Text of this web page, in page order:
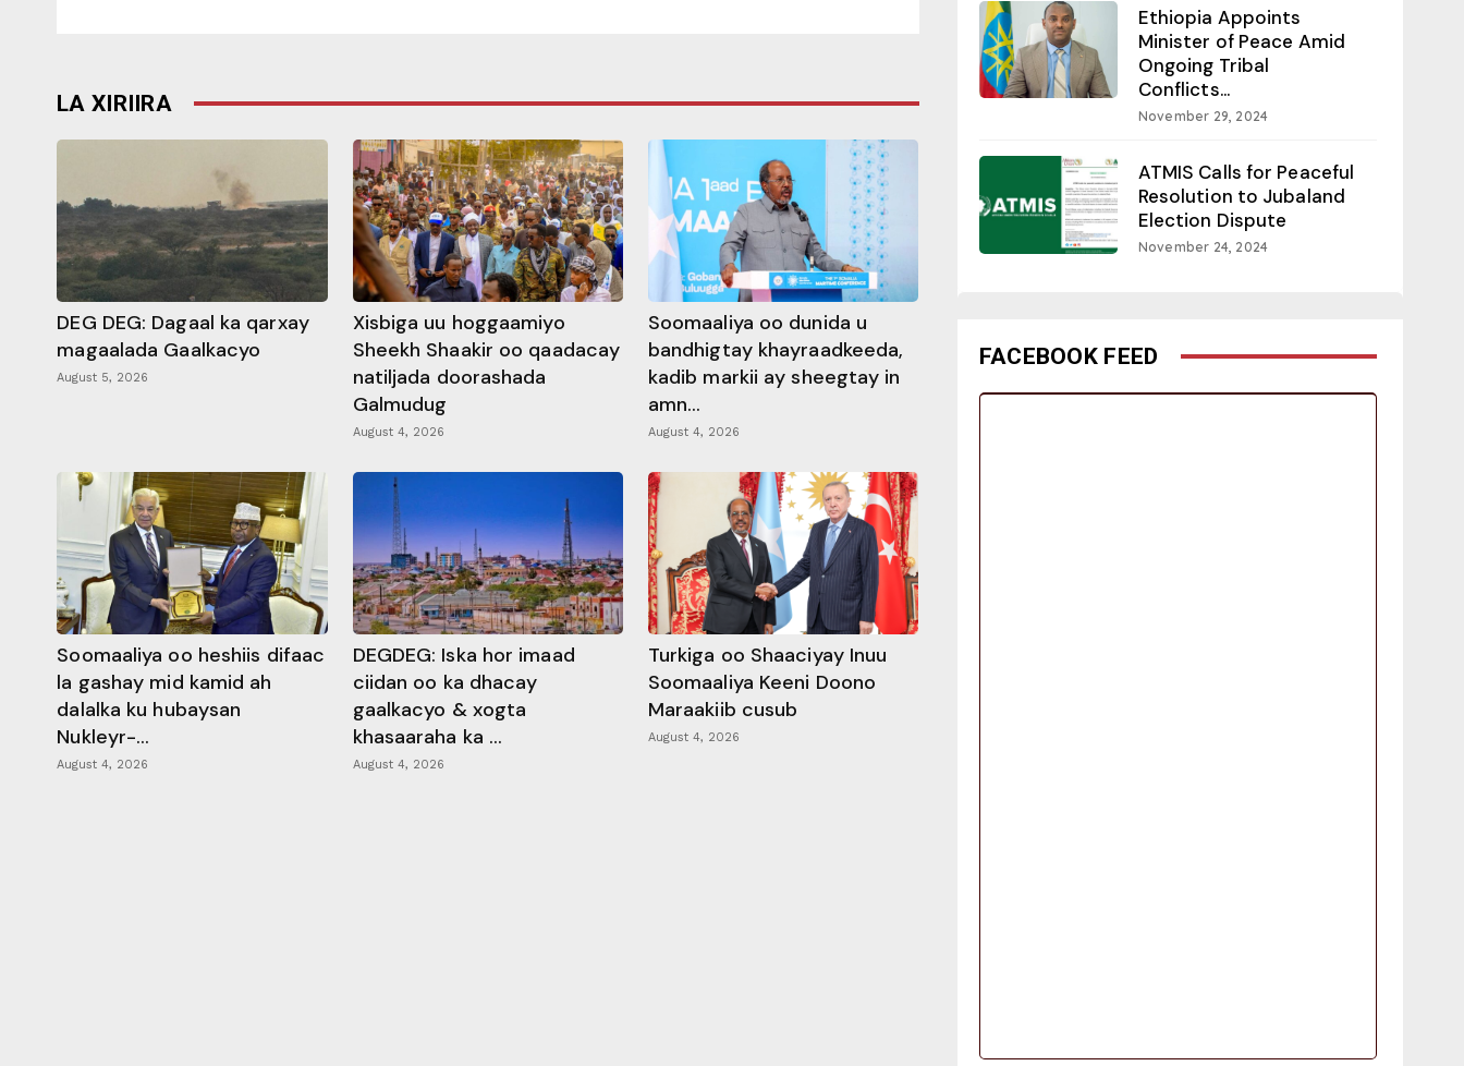
LA XIRIIRA
DEG DEG: Dagaal ka qarxay
magaalada Gaalkacyo
August 5, 2026
Xisbiga uu hoggaamiyo
Sheekh Shaakir oo qaadacay
natiljada doorashada
Galmudug
August 4, 2026
Soomaaliya oo dunida u
bandhigtay khayraadkeeda,
kadib markii ay sheegtay in
amn...
August 4, 2026
Soomaaliya oo heshiis difaac
la gashay mid kamid ah
dalalka ku hubaysan
Nukleyr-...
August 4, 2026
DEGDEG: Iska hor imaad
ciidan oo ka dhacay
gaalkacyo & xogta
khasaaraha ka ...
August 4, 2026
Turkiga oo Shaaciyay Inuu
Soomaaliya Keeni Doono
Maraakiib cusub
August 4, 2026
Ethiopia Appoints
Minister of Peace Amid
Ongoing Tribal
Conflicts...
November 29, 2024
ATMIS Calls for Peaceful
Resolution to Jubaland
Election Dispute
November 24, 2024
FACEBOOK FEED